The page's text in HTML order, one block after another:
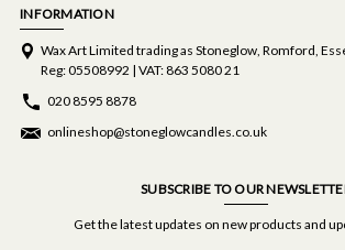
INFORMATION
Wax Art Limited trading as Stoneglow, Romford,
Reg: 05508992 | VAT: 863 5080 21
020 8595 8878
onlineshop@stoneglowcandles.co.uk
SUBSCRIBE TO OUR
Get the latest updates on new products and